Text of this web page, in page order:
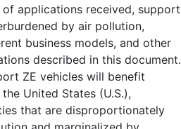
applications received, support
by air pollution,
business models, and other
described in this document.
ZE vehicles will benefit
United States (U.S.),
that are disproportionately